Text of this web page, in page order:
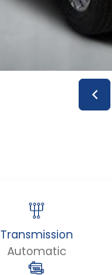
Transmission
Automatic